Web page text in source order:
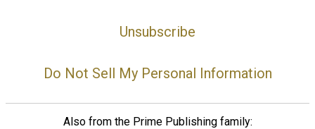
Unsubscribe
Do Not Sell My Personal Information
Also from the Prime Publishing family: